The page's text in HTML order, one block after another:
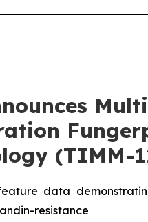
(TIMM-
data
resistance